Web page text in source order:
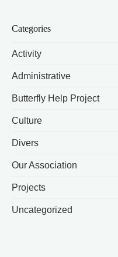
Categories
Activity
Administrative
Butterfly Help Project
Culture
Divers
Our Association
Projects
Uncategorized